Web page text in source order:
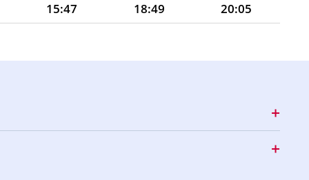
15:47 18:49
20:05